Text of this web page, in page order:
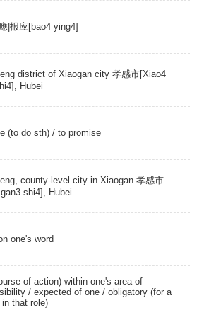
|报应[bao4 ying4]
district of Xiaogan city 孝感市[Xiao4
Hubei
(to do sth) / to promise
county-level city in Xiaogan 孝感市
shi4], Hubei
one's word
of action) within one's area of
/ expected of one / obligatory (for a
in that role)